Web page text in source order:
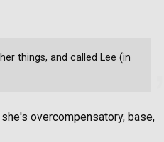
things, and called Lee (in
overcompensatory, base,